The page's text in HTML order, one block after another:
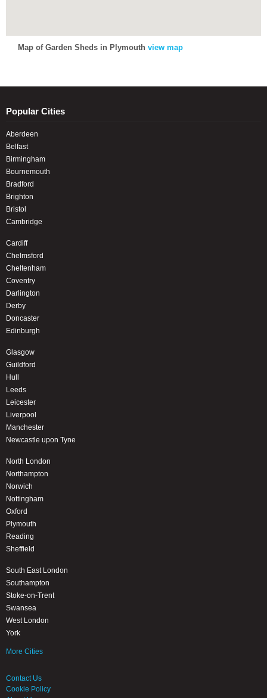
Map of Garden Sheds in Plymouth view map
Popular Cities
Aberdeen
Belfast
Birmingham
Bournemouth
Bradford
Brighton
Bristol
Cambridge
Cardiff
Chelmsford
Cheltenham
Coventry
Darlington
Derby
Doncaster
Edinburgh
Glasgow
Guildford
Hull
Leeds
Leicester
Liverpool
Manchester
Newcastle upon Tyne
North London
Northampton
Norwich
Nottingham
Oxford
Plymouth
Reading
Sheffield
South East London
Southampton
Stoke-on-Trent
Swansea
West London
York
More Cities
Contact Us
Cookie Policy